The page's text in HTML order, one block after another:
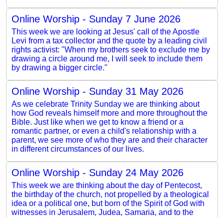
Online Worship - Sunday 7 June 2026
This week we are looking at Jesus' call of the Apostle
Levi from a tax collector and the quote by a leading civil
rights activist: "When my brothers seek to exclude me by
drawing a circle around me, I will seek to include them
by drawing a bigger circle."
Online Worship - Sunday 31 May 2026
As we celebrate Trinity Sunday we are thinking about
how God reveals himself more and more throughout the
Bible. Just like when we get to know a friend or a
romantic partner, or even a child's relationship with a
parent, we see more of who they are and their character
in different circumstances of our lives.
Online Worship - Sunday 24 May 2026
This week we are thinking about the day of Pentecost,
the birthday of the church, not propelled by a theological
idea or a political one, but born of the Spirit of God with
witnesses in Jerusalem, Judea, Samaria, and to the